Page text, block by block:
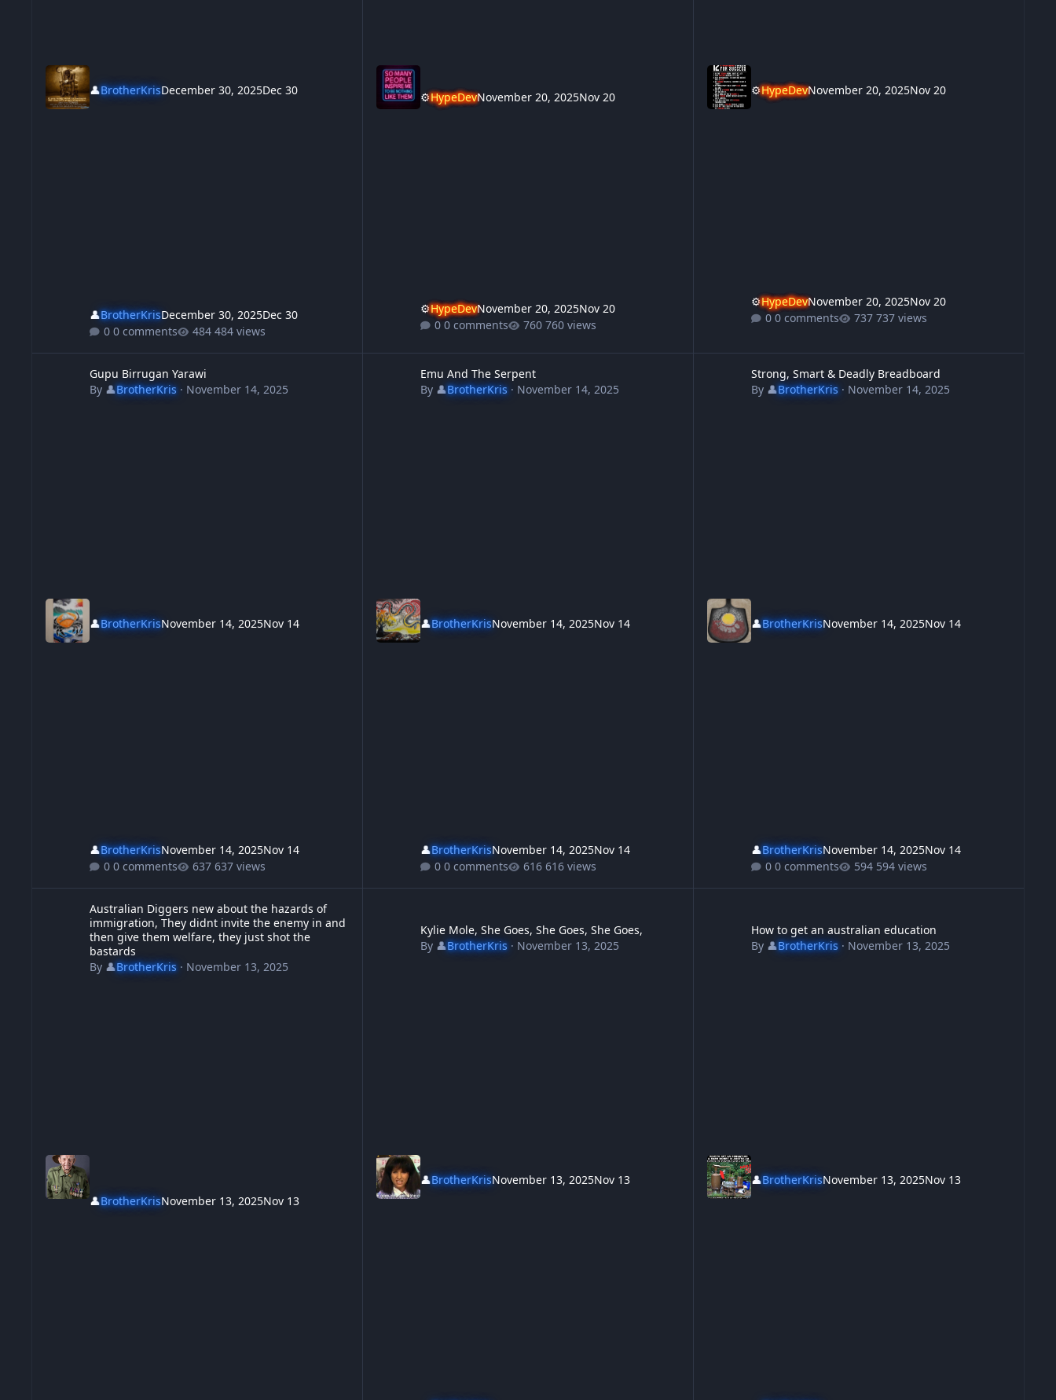
👤BrotherKrisDecember 30, 2025Dec 30
👤BrotherKrisDecember 30, 2025Dec 30
0 comments
484 views
⚙️HypeDevNovember 20, 2025Nov 20
⚙️HypeDevNovember 20, 2025Nov 20
0 comments
760 views
⚙️HypeDevNovember 20, 2025Nov 20
⚙️HypeDevNovember 20, 2025Nov 20
0 comments
737 views
Gupu Birrugan Yarawi
By 👤BrotherKris· November 14, 2025
👤BrotherKrisNovember 14, 2025Nov 14
👤BrotherKrisNovember 14, 2025Nov 14
0 comments
637 views
Emu And The Serpent
By 👤BrotherKris· November 14, 2025
👤BrotherKrisNovember 14, 2025Nov 14
👤BrotherKrisNovember 14, 2025Nov 14
0 comments
616 views
Strong, Smart & Deadly Breadboard
By 👤BrotherKris· November 14, 2025
👤BrotherKrisNovember 14, 2025Nov 14
👤BrotherKrisNovember 14, 2025Nov 14
0 comments
594 views
Australian Diggers new about the hazards of
immigration, They didnt invite the enemy in and
then give them welfare, they just shot the
bastards
By 👤BrotherKris· November 13, 2025
👤BrotherKrisNovember 13, 2025Nov 13
Kylie Mole, She Goes, She Goes, She Goes,
By 👤BrotherKris· November 13, 2025
👤BrotherKrisNovember 13, 2025Nov 13
How to get an australian education
By 👤BrotherKris· November 13, 2025
👤BrotherKrisNovember 13, 2025Nov 13